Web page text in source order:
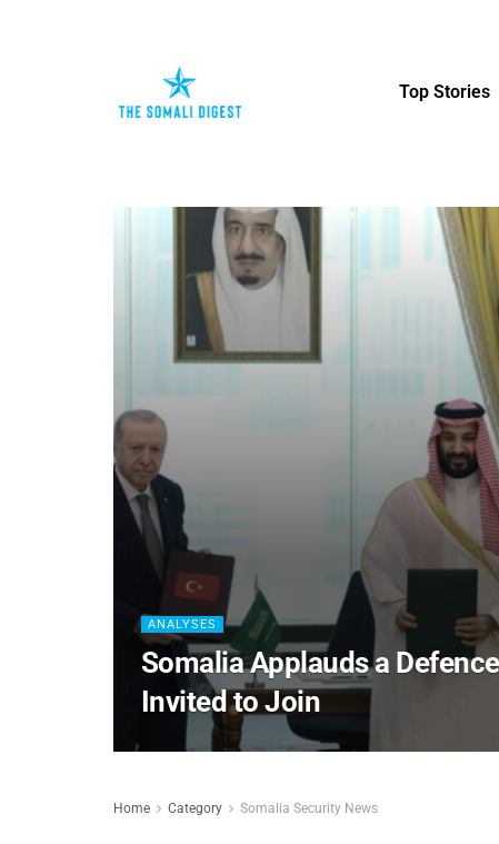
Top Stories
ANALYSES
Somalia Applauds a
Invited to Join
Home Category Somalia Security News